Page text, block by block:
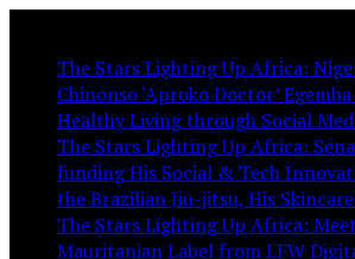
The Stars Lighting Up Africa:
Chinonso ‘Aproko Doctor’
Healthy Living through Social
The Stars Lighting Up Africa:
funding His Social & Tech
the Brazilian Jiu-jitsu, His
The Stars Lighting Up Africa:
Mauritanian Label from LFW